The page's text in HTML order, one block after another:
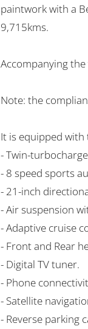
paintwork with a
9,715kms.
Accompanying
Note: the
It is equipped
- Twin-
- 8 speed sports
- 21-inch
- Air suspension
- Adaptive cruise
- Front and Rear
- Digital TV tuner.
- Phone
- Satellite
- Reverse parking